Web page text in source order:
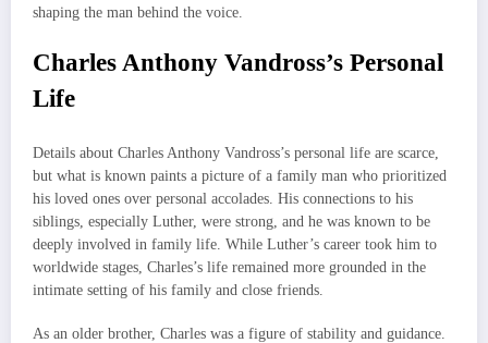
shaping the man behind the voice.
Charles Anthony Vandross’s Personal
Life
Details about Charles Anthony Vandross’s personal life are scarce,
but what is known paints a picture of a family man who prioritized
his loved ones over personal accolades. His connections to his
siblings, especially Luther, were strong, and he was known to be
deeply involved in family life. While Luther’s career took him to
worldwide stages, Charles’s life remained more grounded in the
intimate setting of his family and close friends.
As an older brother, Charles was a figure of stability and guidance.